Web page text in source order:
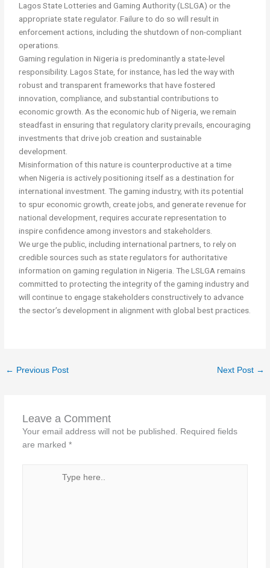
Lagos State Lotteries and Gaming Authority (LSLGA) or the
appropriate state regulator. Failure to do so will result in
enforcement actions, including the shutdown of non-compliant
operations.
Gaming regulation in Nigeria is predominantly a state-level
responsibility. Lagos State, for instance, has led the way with
robust and transparent frameworks that have fostered
innovation, compliance, and substantial contributions to
economic growth. As the economic hub of Nigeria, we remain
steadfast in ensuring that regulatory clarity prevails, encouraging
investments that drive job creation and sustainable
development.
Misinformation of this nature is counterproductive at a time
when Nigeria is actively positioning itself as a destination for
international investment. The gaming industry, with its potential
to spur economic growth, create jobs, and generate revenue for
national development, requires accurate representation to
inspire confidence among investors and stakeholders.
We urge the public, including international partners, to rely on
credible sources such as state regulators for authoritative
information on gaming regulation in Nigeria. The LSLGA remains
committed to protecting the integrity of the gaming industry and
will continue to engage stakeholders constructively to advance
the sector’s development in alignment with global best practices.
← Previous Post Next Post →
Leave a Comment
Your email address will not be published. Required fields
are marked *